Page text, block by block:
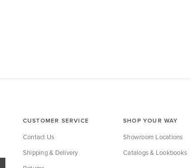
CUSTOMER SERVICE
Contact Us
Shipping & Delivery
SHOP YOUR WAY
Showroom Locations
Catalogs & Lookbooks